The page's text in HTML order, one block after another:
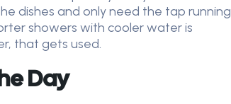
dishes and only need the tap running
showers with cooler water is
that gets used.
Day